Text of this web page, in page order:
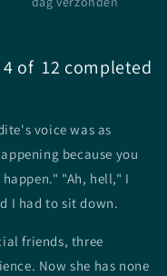
of 12 completed
voice was as
because you
"Ah, hell," I
I had to sit down.
friends, three
Now she has none